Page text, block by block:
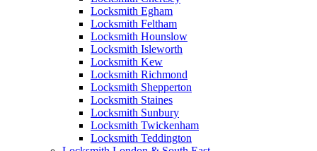
Locksmith Egham
Locksmith Feltham
Locksmith Hounslow
Locksmith Isleworth
Locksmith Kew
Locksmith Richmond
Locksmith Shepperton
Locksmith Staines
Locksmith Sunbury
Locksmith Twickenham
Locksmith Teddington